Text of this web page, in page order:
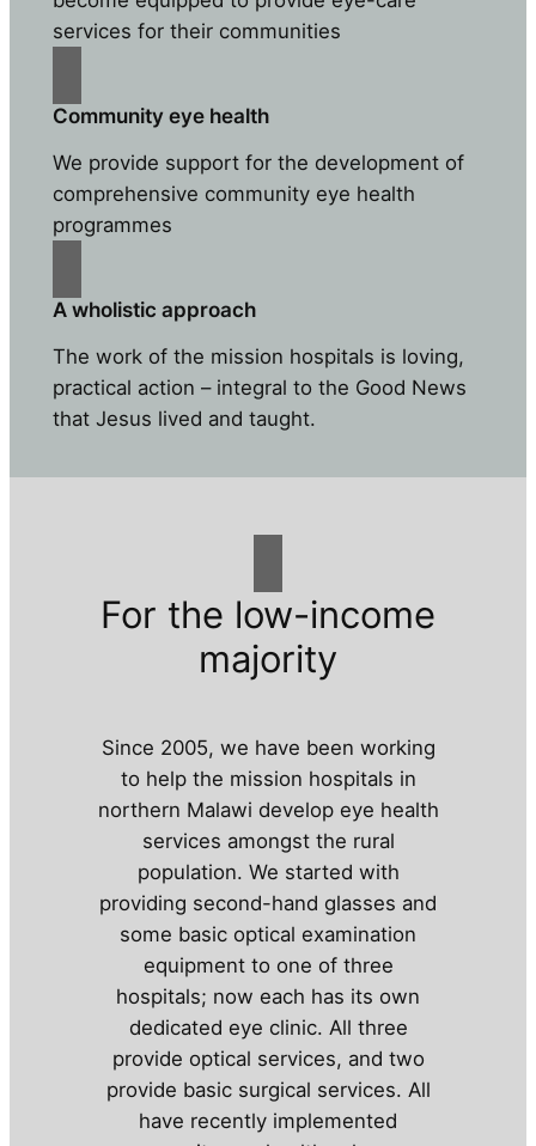
services for their communities
Community eye health
We provide support for the development of
comprehensive community eye health
programmes
A wholistic approach
The work of the mission hospitals is loving,
practical action – integral to the Good News
that Jesus lived and taught.
For the low-income
majority
Since 2005, we have been working
to help the mission hospitals in
northern Malawi develop eye health
services amongst the rural
population. We started with
providing second-hand glasses and
some basic optical examination
equipment to one of three
hospitals; now each has its own
dedicated eye clinic. All three
provide optical services, and two
provide basic surgical services. All
have recently implemented